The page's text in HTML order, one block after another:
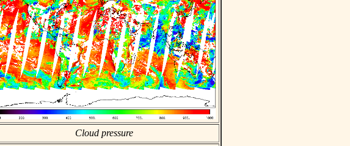
Cloud pressure